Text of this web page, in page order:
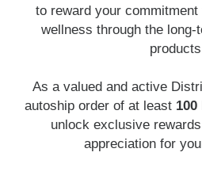
to reward your
wellness through the long-
As a valued and active
autoship order of at least 100
unlock exclusive
appreciation for